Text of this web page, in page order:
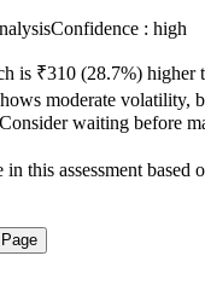
Confidence : high
is ₹310 (28.7%) higher
moderate volatility,
waiting before
this assessment